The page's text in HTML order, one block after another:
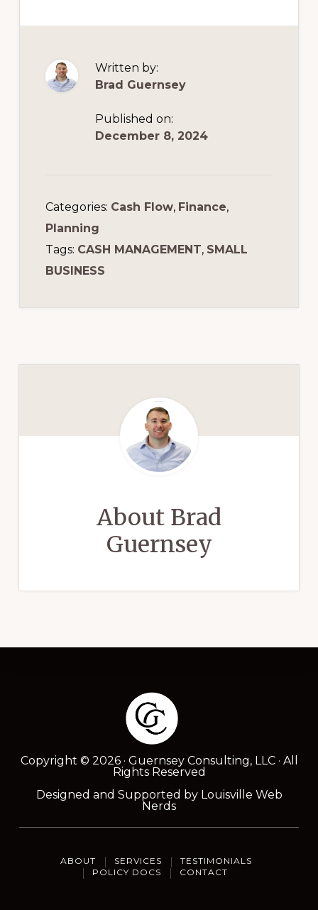
Written by:
Brad Guernsey
Published on:
December 8, 2024
Categories: Cash Flow, Finance,
Planning
Tags: CASH MANAGEMENT, SMALL
BUSINESS
About Brad
Guernsey
Copyright © 2026 · Guernsey Consulting, LLC · All
Rights Reserved
Designed and Supported by Louisville Web
Nerds
ABOUT SERVICES
TESTIMONIALS
POLICY DOCS
CONTACT